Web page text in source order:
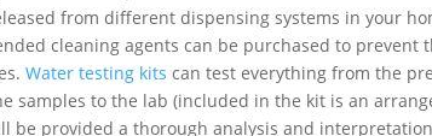
from different dispensing systems in your
cleaning agents can be purchased to
Water testing kits can test everything from the
samples to the lab (included in the kit is an
be provided a thorough analysis and